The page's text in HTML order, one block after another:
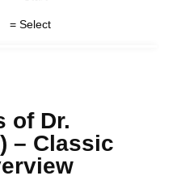
= Select
of Dr.
– Classic